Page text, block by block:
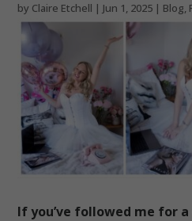
by Claire Etchell | Jun 1, 2025 | Blog,
If you’ve followed me for a